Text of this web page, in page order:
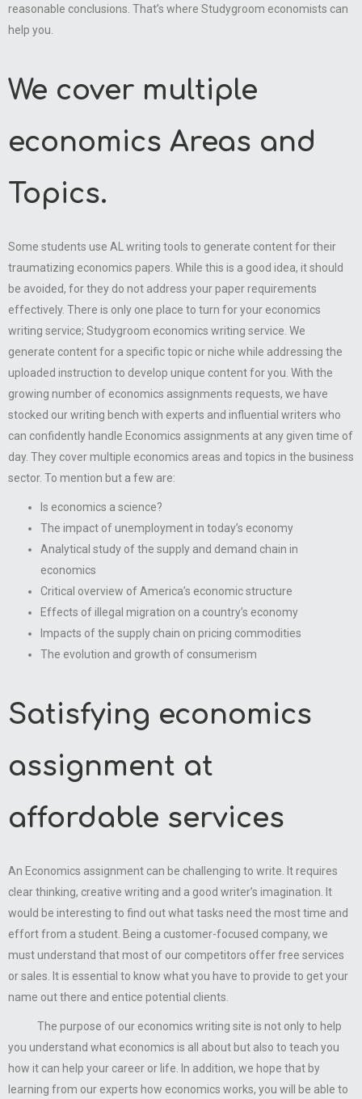
reasonable conclusions. That’s where Studygroom economists can
help you.
We cover multiple
economics Areas and
Topics.
Some students use AL writing tools to generate content for their
traumatizing economics papers. While this is a good idea, it should
be avoided, for they do not address your paper requirements
effectively. There is only one place to turn for your economics
writing service; Studygroom economics writing service. We
generate content for a specific topic or niche while addressing the
uploaded instruction to develop unique content for you. With the
growing number of economics assignments requests, we have
stocked our writing bench with experts and influential writers who
can confidently handle Economics assignments at any given time of
day. They cover multiple economics areas and topics in the business
sector. To mention but a few are:
Is economics a science?
The impact of unemployment in today’s economy
Analytical study of the supply and demand chain in
economics
Critical overview of America’s economic structure
Effects of illegal migration on a country’s economy
Impacts of the supply chain on pricing commodities
The evolution and growth of consumerism
Satisfying economics
assignment at
affordable services
An Economics assignment can be challenging to write. It requires
clear thinking, creative writing and a good writer’s imagination. It
would be interesting to find out what tasks need the most time and
effort from a student. Being a customer-focused company, we
must understand that most of our competitors offer free services
or sales. It is essential to know what you have to provide to get your
name out there and entice potential clients.
The purpose of our economics writing site is not only to help
you understand what economics is all about but also to teach you
how it can help your career or life. In addition, we hope that by
learning from our experts how economics works, you will be able to